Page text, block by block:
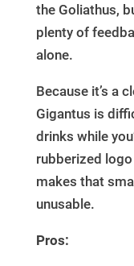
the Goliathus,
plenty of
alone.
Because it’s a
Gigantus is
drinks while
rubberized
makes that
unusable.
Pros: